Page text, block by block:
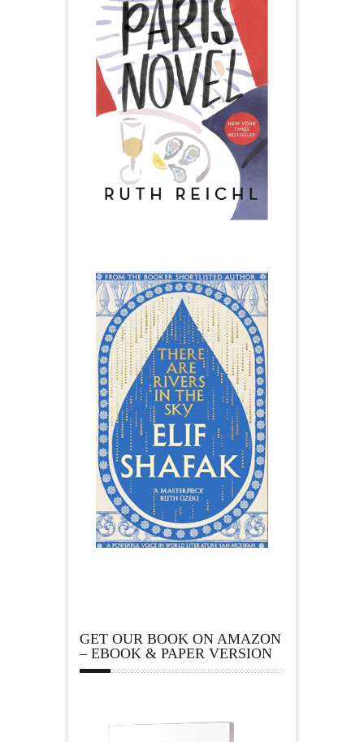
GET OUR BOOK ON AMAZON
– EBOOK & PAPER VERSION